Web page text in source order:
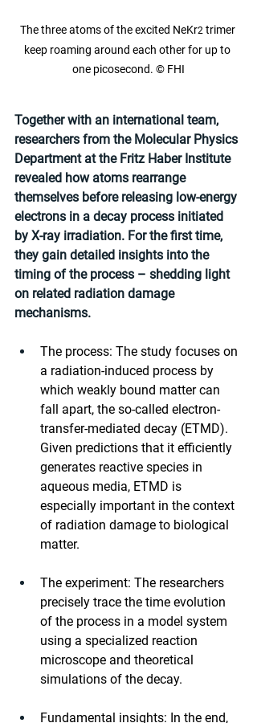
The three atoms of the excited NeKr2 trimer
keep roaming around each other for up to
one picosecond. © FHI
Together with an international team,
researchers from the Molecular Physics
Department at the Fritz Haber Institute
revealed how atoms rearrange
themselves before releasing low-energy
electrons in a decay process initiated
by X-ray irradiation. For the first time,
they gain detailed insights into the
timing of the process – shedding light
on related radiation damage
mechanisms.
The process: The study focuses on
a radiation-induced process by
which weakly bound matter can
fall apart, the so-called electron-
transfer-mediated decay (ETMD).
Given predictions that it efficiently
generates reactive species in
aqueous media, ETMD is
especially important in the context
of radiation damage to biological
matter.
The experiment: The researchers
precisely trace the time evolution
of the process in a model system
using a specialized reaction
microscope and theoretical
simulations of the decay.
Fundamental insights: In the end,